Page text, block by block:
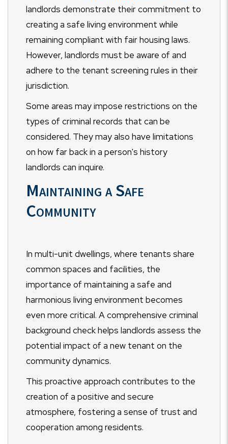
landlords demonstrate their commitment to
creating a safe living environment while
remaining compliant with fair housing laws.
However, landlords must be aware of and
adhere to the tenant screening rules in their
jurisdiction.
Some areas may impose restrictions on the
types of criminal records that can be
considered. They may also have limitations
on how far back in a person's history
landlords can inquire.
Maintaining a Safe
Community
In multi-unit dwellings, where tenants share
common spaces and facilities, the
importance of maintaining a safe and
harmonious living environment becomes
even more critical. A comprehensive criminal
background check helps landlords assess the
potential impact of a new tenant on the
community dynamics.
This proactive approach contributes to the
creation of a positive and secure
atmosphere, fostering a sense of trust and
cooperation among residents.